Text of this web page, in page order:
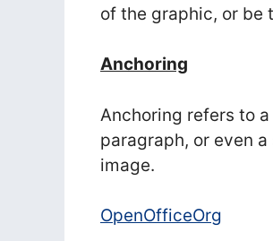
of the graphic, or be
Anchoring
Anchoring refers to
paragraph, or even
image.
OpenOfficeOrg